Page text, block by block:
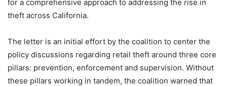
for a comprehensive approach to addressing the rise in
theft across California.
The letter is an initial effort by the coalition to center the
policy discussions regarding retail theft around three core
pillars: prevention, enforcement and supervision. Without
these pillars working in tandem, the coalition warned that